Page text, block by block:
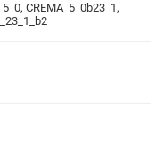
CREMA_5_0b23_1,